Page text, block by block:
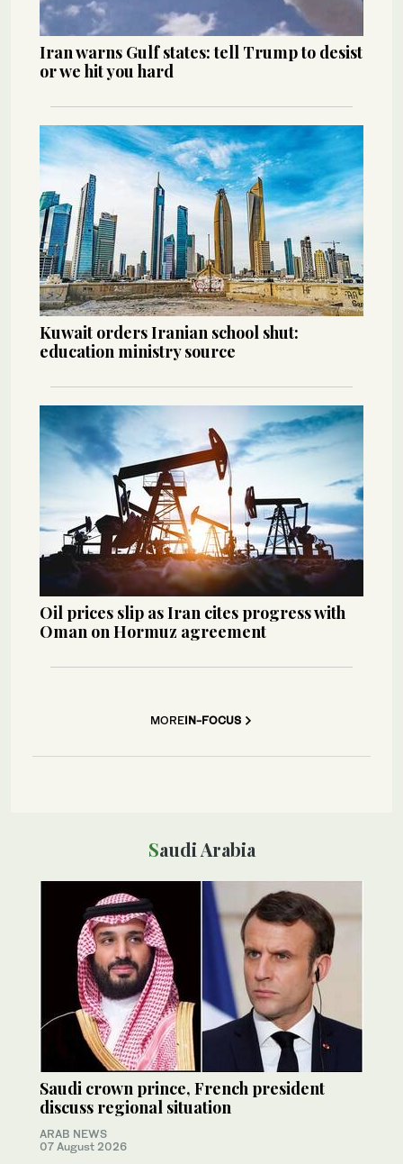
Iran warns Gulf states: tell Trump to desist
or we hit you hard
Kuwait orders Iranian school shut:
education ministry source
Oil prices slip as Iran cites progress with
Oman on Hormuz agreement
MOREIN-FOCUS
Saudi Arabia
Saudi crown prince, French president
discuss regional situation
ARAB NEWS
07 August 2026